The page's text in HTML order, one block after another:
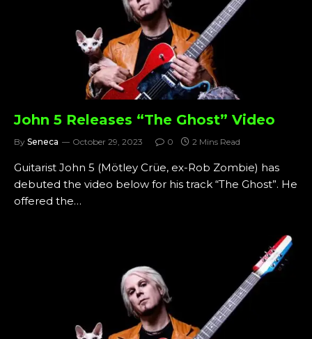
John 5 Releases “The Ghost” Video
By Seneca October 29, 2023 0 2 Mins Read
Guitarist John 5 (Mötley Crüe, ex-Rob Zombie) has
debuted the video below for his track “The Ghost”. He
offered the…